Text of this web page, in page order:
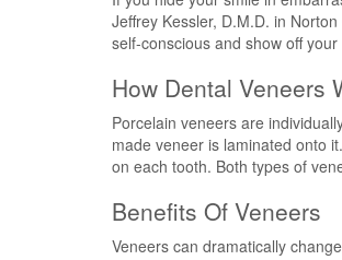
Jeffrey Kessler, D.M.D. in
self-conscious and show off
How Dental Veneers
Porcelain veneers are
made veneer is laminated onto
on each tooth. Both types of
Benefits Of Veneers
Veneers can dramatically